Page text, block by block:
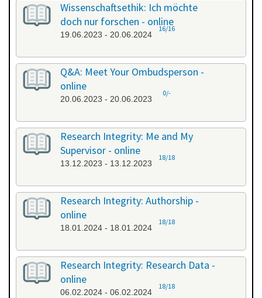
Wissenschaftsethik: Ich möchte
doch nur forschen - online
19.06.2023 - 20.06.2024
16/16
Q&A: Meet Your Ombudsperson -
online
20.06.2023 - 20.06.2023
0/-
Research Integrity: Me and My
Supervisor - online
13.12.2023 - 13.12.2023
18/18
Research Integrity: Authorship -
online
18.01.2024 - 18.01.2024
18/18
Research Integrity: Research Data -
online
06.02.2024 - 06.02.2024
18/18